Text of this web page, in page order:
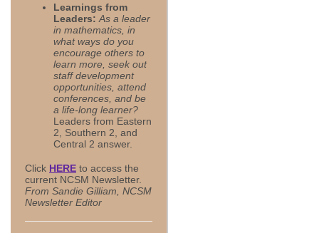
Learnings from
Leaders: As a leader
in mathematics, in
what ways do you
encourage others to
learn more, seek out
staff development
opportunities, attend
conferences, and be
a life-long learner?
Leaders from Eastern
2, Southern 2, and
Central 2 answer.
Click HERE to access the
current NCSM Newsletter.
From Sandie Gilliam, NCSM
Newsletter Editor